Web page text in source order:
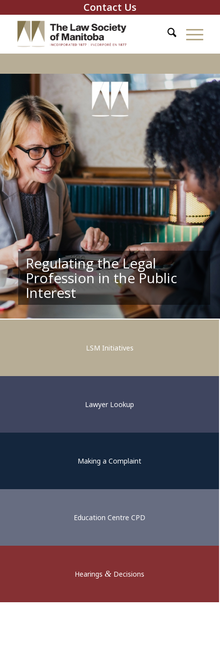
Contact Us
Regulating the Legal
Profession in the Public
Interest
Supporting Competent and
Ethical Legal Practice
LSM Initiatives
Lawyer Lookup
Making a Complaint
Education Centre CPD
Hearings & Decisions